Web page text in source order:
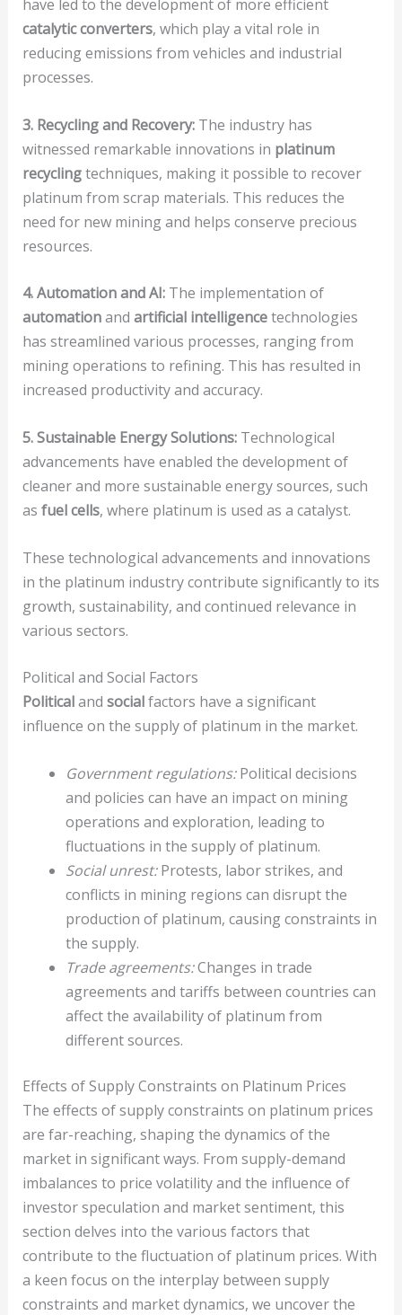
have led to the development of more efficient
catalytic converters, which play a vital role in
reducing emissions from vehicles and industrial
processes.
3. Recycling and Recovery:The industry has
witnessed remarkable innovations in platinum
recyclingtechniques, making it possible to recover
platinum from scrap materials. This reduces the
need for new mining and helps conserve precious
resources.
4. Automation and AI:The implementation of
automationand artificial intelligencetechnologies
has streamlined various processes, ranging from
mining operations to refining. This has resulted in
increased productivity and accuracy.
5. Sustainable Energy Solutions:Technological
advancements have enabled the development of
cleaner and more sustainable energy sources, such
as fuel cells, where platinum is used as a catalyst.
These technological advancements and innovations
in the platinum industry contribute significantly to its
growth, sustainability, and continued relevance in
various sectors.
Political and Social Factors
Politicaland socialfactors have a significant
influence on the supply of platinum in the market.
Government regulations:Political decisions
and policies can have an impact on mining
operations and exploration, leading to
fluctuations in the supply of platinum.
Social unrest:Protests, labor strikes, and
conflicts in mining regions can disrupt the
production of platinum, causing constraints in
the supply.
Trade agreements:Changes in trade
agreements and tariffs between countries can
affect the availability of platinum from
different sources.
Effects of Supply Constraints on Platinum Prices
The effects of supply constraints on platinum prices
are far-reaching, shaping the dynamics of the
market in significant ways. From supply-demand
imbalances to price volatility and the influence of
investor speculation and market sentiment, this
section delves into the various factors that
contribute to the fluctuation of platinum prices. With
a keen focus on the interplay between supply
constraints and market dynamics, we uncover the